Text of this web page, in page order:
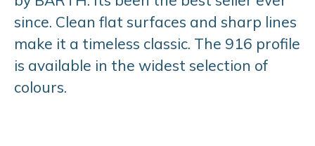
since. Clean flat surfaces and sharp lines
make it a timeless classic. The 916 profile
is available in the widest selection of
colours.